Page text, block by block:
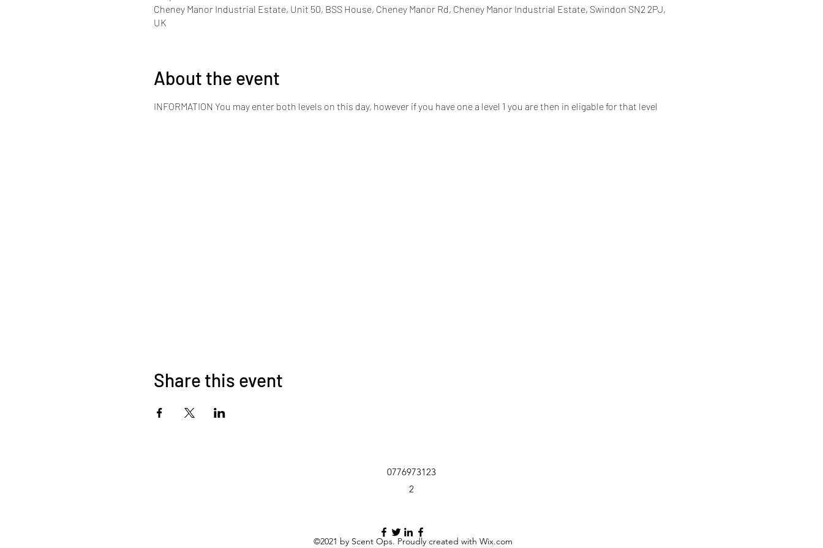
Cheney Manor Industrial Estate, Unit 50, BSS House, Cheney Manor Rd, Cheney Manor Industrial Estate, Swindon SN2 2PJ,
UK
About the event
INFORMATION You may enter both levels on this day, however if you have one a level 1 you are then in eligable for that level
Share this event
0776973123
2
©2021 by Scent Ops. Proudly created with Wix.com